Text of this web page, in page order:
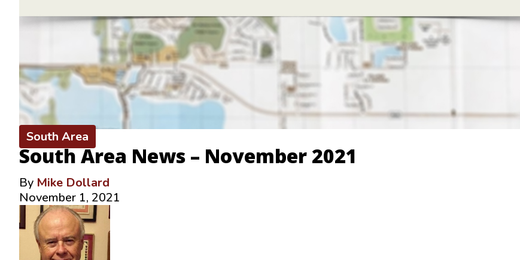
South Area
South Area News – November 2021
By Mike Dollard
November 1, 2021